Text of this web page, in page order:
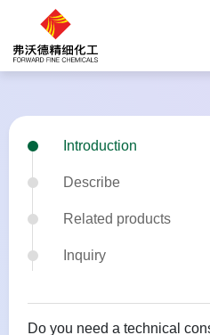
Introduction
Describe
Related products
Inquiry
Do you need a technical